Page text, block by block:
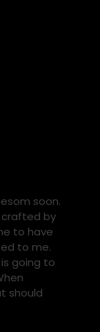
soon.
crafted by
to have
to me.
going to
should